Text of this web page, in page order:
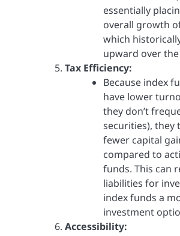
essentially
overall growth
which
upward over
Tax Efficiency:
Because index
have lower
they don’t
securities), they
fewer capital
compared to
funds. This can
liabilities for
index funds a
investment
Accessibility: